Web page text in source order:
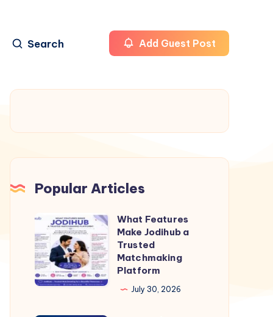
Search Add Guest Post
Popular Articles
What
Features
Make
Jodihub
a
What Features
Make Jodihub a
Trusted
Matchmaking
Platform
July 30, 2026